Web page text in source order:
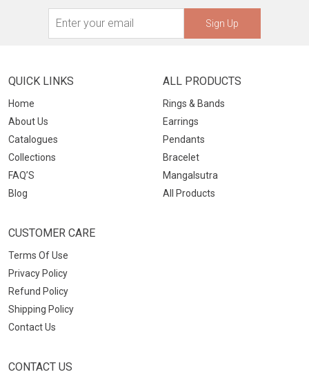
Sign Up
QUICK LINKS
Home
About Us
Catalogues
Collections
FAQ’S
Blog
ALL PRODUCTS
Rings & Bands
Earrings
Pendants
Bracelet
Mangalsutra
All Products
CUSTOMER CARE
Terms Of Use
Privacy Policy
Refund Policy
Shipping Policy
Contact Us
CONTACT US